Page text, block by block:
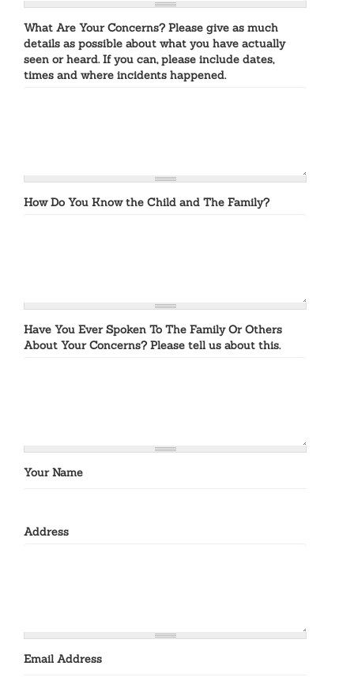
What Are Your Concerns? Please give as much
details as possible about what you have actually
seen or heard. If you can, please include dates,
times and where incidents happened.
How Do You Know the Child and The Family?
Have You Ever Spoken To The Family Or Others
About Your Concerns? Please tell us about this.
Your Name
Address
Email Address